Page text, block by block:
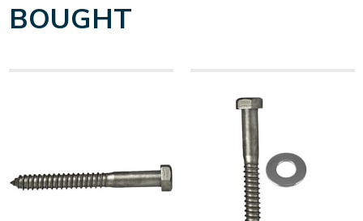
BOUGHT